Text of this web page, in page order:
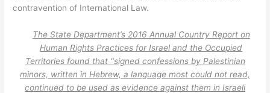
contravention of International Law.
The State Department’s 2016 Annual Country Report on
Human Rights Practices for Israel and the Occupied
Territories found that ‘‘signed confessions by Palestinian
minors, written in Hebrew, a language most could not read,
continued to be used as evidence against them in Israeli